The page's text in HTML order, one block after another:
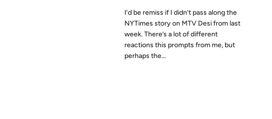
I’d be remiss if I didn’t pass along the
NYTimes story on MTV Desi from last
week. There’s a lot of different
reactions this prompts from me, but
perhaps the...